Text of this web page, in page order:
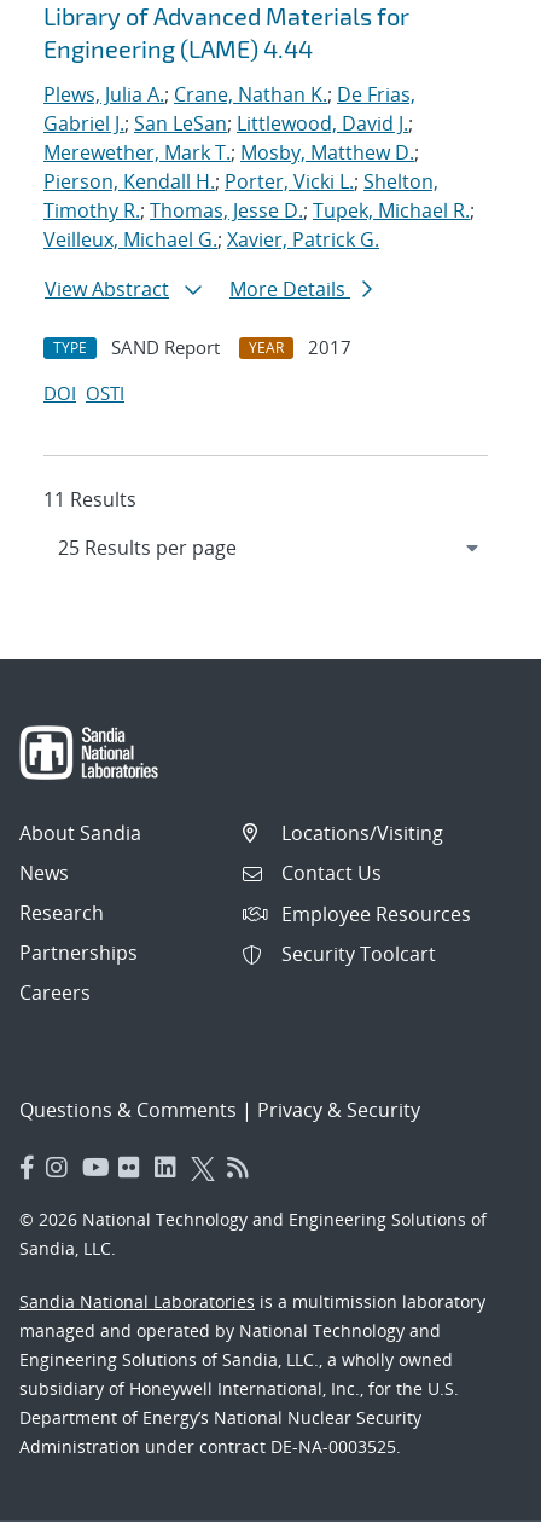
Library of Advanced Materials for
Engineering (LAME) 4.44
Plews, Julia A.; Crane, Nathan K.; De Frias,
Gabriel J.; San LeSan; Littlewood, David J.;
Merewether, Mark T.; Mosby, Matthew D.;
Pierson, Kendall H.; Porter, Vicki L.; Shelton,
Timothy R.; Thomas, Jesse D.; Tupek, Michael R.;
Veilleux, Michael G.; Xavier, Patrick G.
View Abstract
More Details
TYPE SAND Report YEAR
2017
DOI OSTI
11 Results
About Sandia
News
Research
Partnerships
Careers
Locations/Visiting
Contact Us
Employee Resources
Security Toolcart
Questions & Comments | Privacy & Security
© 2026 National Technology and Engineering Solutions of
Sandia, LLC.
Sandia National Laboratories is a multimission laboratory
managed and operated by National Technology and
Engineering Solutions of Sandia, LLC., a wholly owned
subsidiary of Honeywell International, Inc., for the U.S.
Department of Energy’s National Nuclear Security
Administration under contract DE-NA-0003525.